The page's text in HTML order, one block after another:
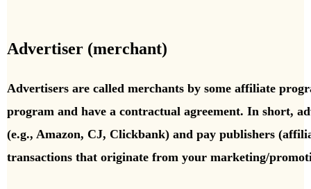
Advertiser (merchant)
Advertisers are called merchants by some affiliate
program and have a contractual agreement. In short,
(e.g., Amazon, CJ, Clickbank) and pay publishers
transactions that originate from your marketing/